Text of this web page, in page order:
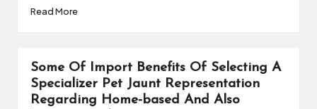
Read More
Some Of Import Benefits Of Selecting A
Specializer Pet Jaunt Representation
Regarding Home-based And Also